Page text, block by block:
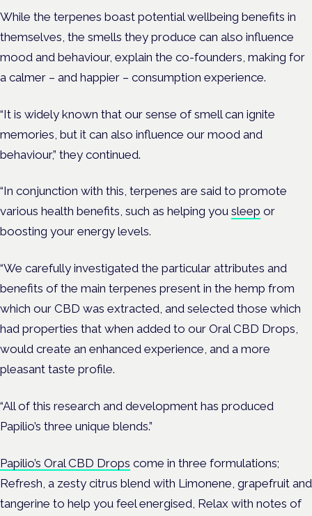
While the terpenes boast potential wellbeing benefits in
themselves, the smells they produce can also influence
mood and behaviour, explain the co-founders, making for
a calmer – and happier – consumption experience.
“It is widely known that our sense of smell can ignite
memories, but it can also influence our mood and
behaviour,” they continued.
“In conjunction with this, terpenes are said to promote
various health benefits, such as helping you sleep or
boosting your energy levels.
“We carefully investigated the particular attributes and
benefits of the main terpenes present in the hemp from
which our CBD was extracted, and selected those which
had properties that when added to our Oral CBD Drops,
would create an enhanced experience, and a more
pleasant taste profile.
“All of this research and development has produced
Papilio’s three unique blends.”
Papilio’s Oral CBD Drops come in three formulations;
Refresh, a zesty citrus blend with Limonene, grapefruit and
tangerine to help you feel energised, Relax with notes of